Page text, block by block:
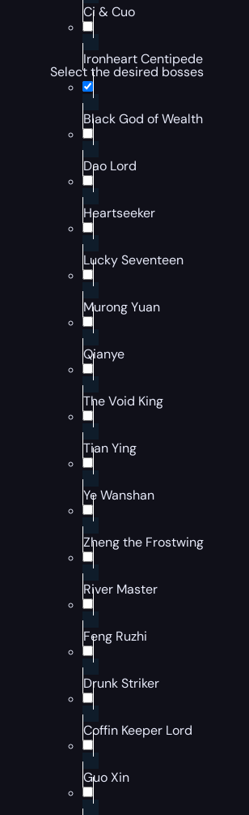
Ci & Cuo
Ironheart Centipede
Select the desired bosses
Black God of Wealth
Dao Lord
Heartseeker
Lucky Seventeen
Murong Yuan
Qianye
The Void King
Tian Ying
Ye Wanshan
Zheng the Frostwing
River Master
Feng Ruzhi
Drunk Striker
Coffin Keeper Lord
Guo Xin